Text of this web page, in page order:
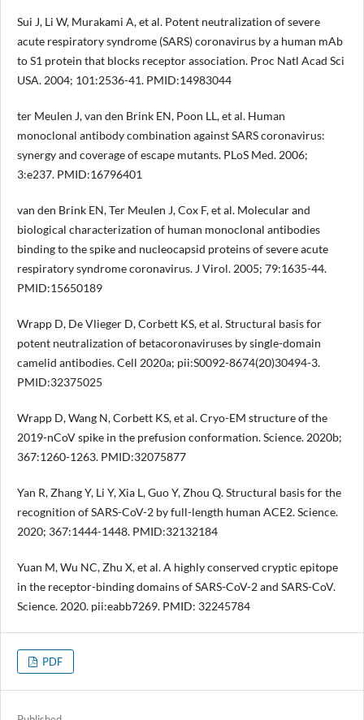
Sui J, Li W, Murakami A, et al. Potent neutralization of severe
acute respiratory syndrome (SARS) coronavirus by a human mAb
to S1 protein that blocks receptor association. Proc Natl Acad Sci
USA. 2004; 101:2536-41. PMID:14983044
ter Meulen J, van den Brink EN, Poon LL, et al. Human
monoclonal antibody combination against SARS coronavirus:
synergy and coverage of escape mutants. PLoS Med. 2006;
3:e237. PMID:16796401
van den Brink EN, Ter Meulen J, Cox F, et al. Molecular and
biological characterization of human monoclonal antibodies
binding to the spike and nucleocapsid proteins of severe acute
respiratory syndrome coronavirus. J Virol. 2005; 79:1635-44.
PMID:15650189
Wrapp D, De Vlieger D, Corbett KS, et al. Structural basis for
potent neutralization of betacoronaviruses by single-domain
camelid antibodies. Cell 2020a; pii:S0092-8674(20)30494-3.
PMID:32375025
Wrapp D, Wang N, Corbett KS, et al. Cryo-EM structure of the
2019-nCoV spike in the prefusion conformation. Science. 2020b;
367:1260-1263. PMID:32075877
Yan R, Zhang Y, Li Y, Xia L, Guo Y, Zhou Q. Structural basis for the
recognition of SARS-CoV-2 by full-length human ACE2. Science.
2020; 367:1444-1448. PMID:32132184
Yuan M, Wu NC, Zhu X, et al. A highly conserved cryptic epitope
in the receptor-binding domains of SARS-CoV-2 and SARS-CoV.
Science. 2020. pii:eabb7269. PMID: 32245784
PDF